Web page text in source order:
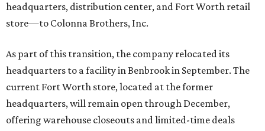
headquarters, distribution center, and Fort Worth retail
store—to Colonna Brothers, Inc.
As part of this transition, the company relocated its
headquarters to a facility in Benbrook in September. The
current Fort Worth store, located at the former
headquarters, will remain open through December,
offering warehouse closeouts and limited-time deals